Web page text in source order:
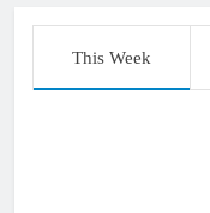
This Week